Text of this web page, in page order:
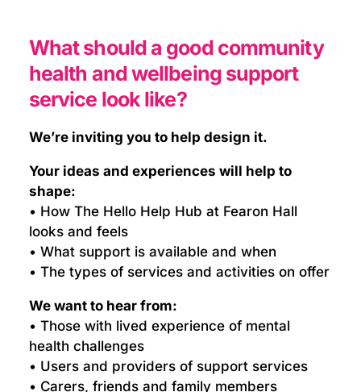
What should a good community
health and wellbeing support
service look like?
We’re inviting you to help design it.
Your ideas and experiences will help to
shape:
• How The Hello Help Hub at Fearon Hall
looks and feels
• What support is available and when
• The types of services and activities on offer
We want to hear from:
• Those with lived experience of mental
health challenges
• Users and providers of support services
• Carers, friends and family members